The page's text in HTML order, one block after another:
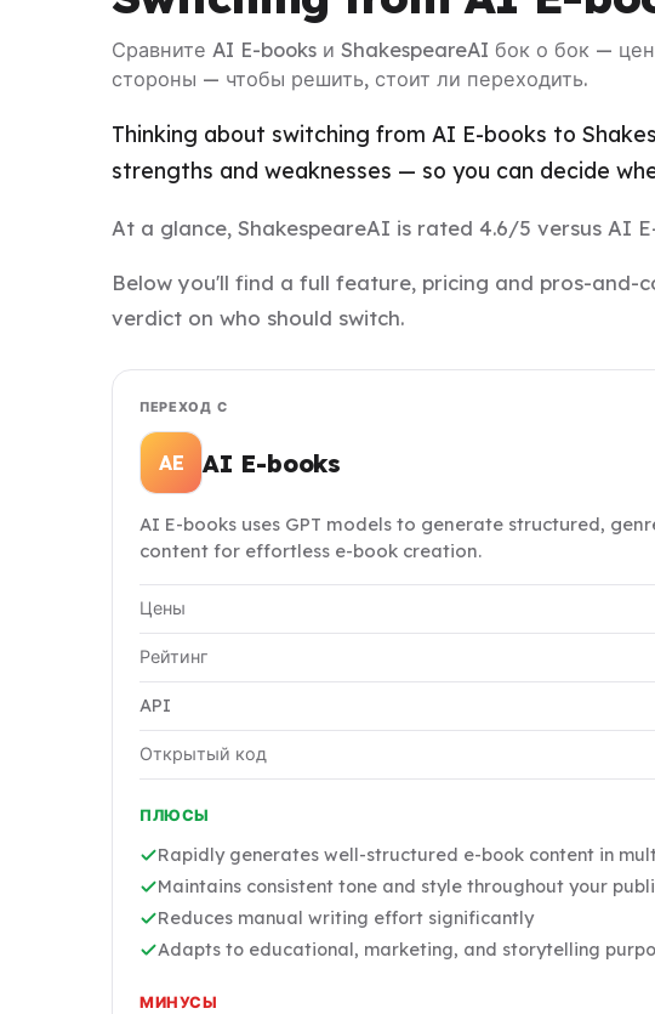
Сравните AI E-books и ShakespeareAI бок о бок —
стороны — чтобы решить, стоит ли переходить.
Thinking about switching from AI E-books to
strengths and weaknesses — so you can decide
At a glance, ShakespeareAI is rated 4.6/5 versus AI
Below you'll find a full feature, pricing and pros-and-
verdict on who should switch.
ПЕРЕХОД С
AE AI E-books
AI E-books uses GPT models to generate structured,
content for effortless e-book creation.
Цены
Рейтинг
API
Открытый код
ПЛЮСЫ
Rapidly generates well-structured e-book content in
Maintains consistent tone and style throughout your
Reduces manual writing effort significantly
Adapts to educational, marketing, and storytelling
МИНУСЫ